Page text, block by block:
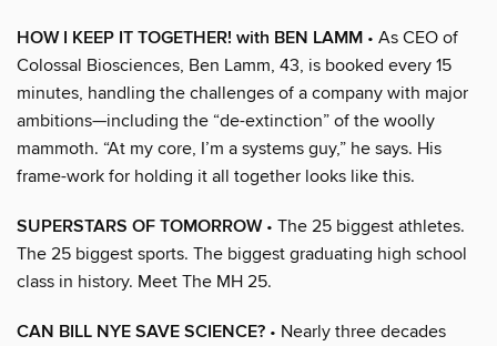
HOW I KEEP IT TOGETHER! with BEN LAMM • As CEO of
Colossal Biosciences, Ben Lamm, 43, is booked every 15
minutes, handling the challenges of a company with major
ambitions—including the “de-extinction” of the woolly
mammoth. “At my core, I’m a systems guy,” he says. His
frame-work for holding it all together looks like this.
SUPERSTARS OF TOMORROW• The 25 biggest athletes.
The 25 biggest sports. The biggest graduating high school
class in history. Meet The MH 25.
CAN BILL NYE SAVE SCIENCE? • Nearly three decades